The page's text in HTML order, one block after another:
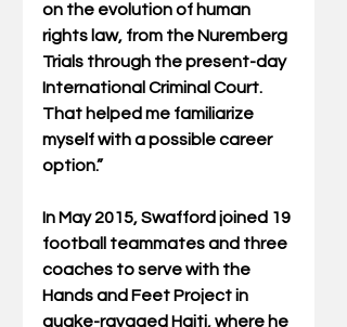
on the evolution of human
rights law, from the Nuremberg
Trials through the present-day
International Criminal Court.
That helped me familiarize
myself with a possible career
option.”
In May 2015, Swafford joined 19
football teammates and three
coaches to serve with the
Hands and Feet Project in
quake-ravaged Haiti, where he